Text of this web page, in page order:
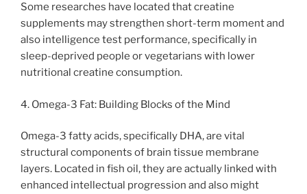
Some researches have located that creatine
supplements may strengthen short-term moment and
also intelligence test performance, specifically in
sleep-deprived people or vegetarians with lower
nutritional creatine consumption.
4. Omega-3 Fat: Building Blocks of the Mind
Omega-3 fatty acids, specifically DHA, are vital
structural components of brain tissue membrane
layers. Located in fish oil, they are actually linked with
enhanced intellectual progression and also might